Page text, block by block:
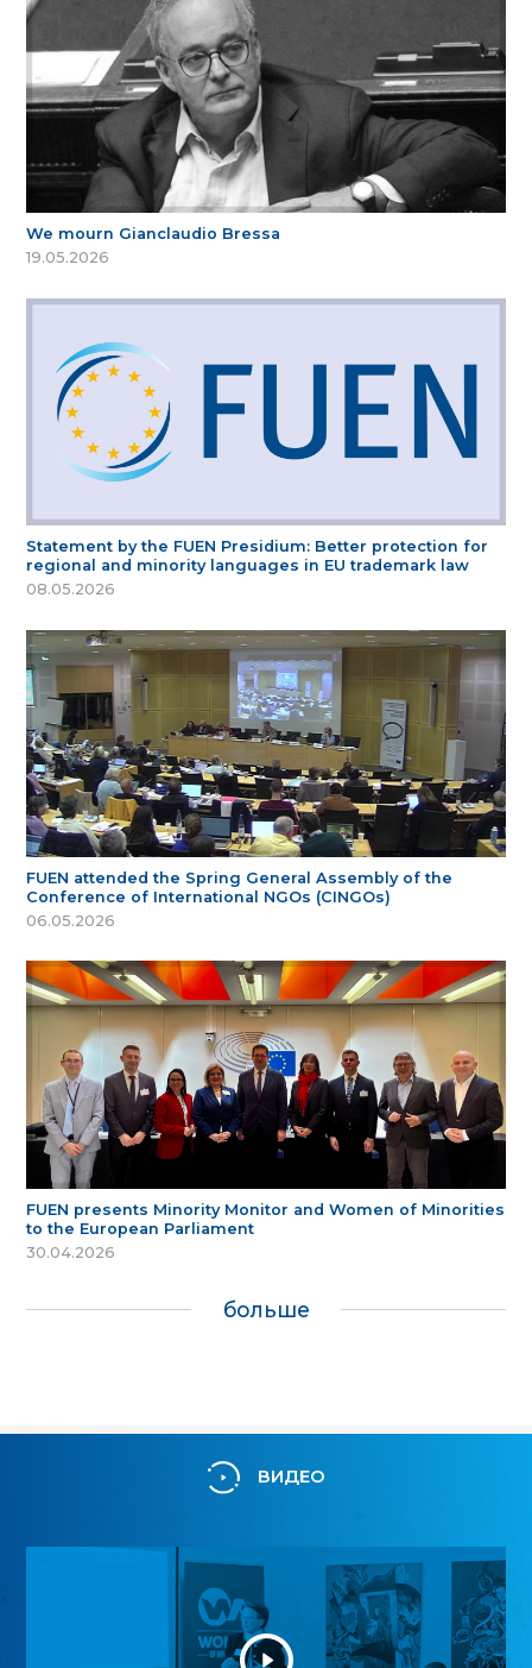
We mourn Gianclaudio Bressa
19.05.2026
Statement by the FUEN Presidium: Better protection for
regional and minority languages in EU trademark law
08.05.2026
FUEN attended the Spring General Assembly of the
Conference of International NGOs (CINGOs)
06.05.2026
FUEN presents Minority Monitor and Women of Minorities
to the European Parliament
30.04.2026
больше
ВИДЕО